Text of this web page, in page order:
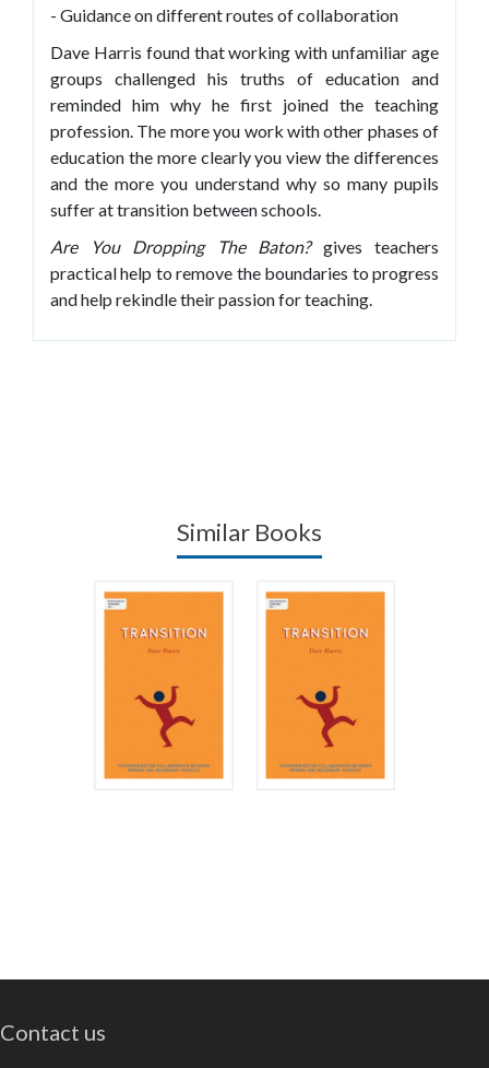
- Guidance on different routes of collaboration
Dave Harris found that working with unfamiliar age
groups challenged his truths of education and
reminded him why he first joined the teaching
profession. The more you work with other phases of
education the more clearly you view the differences
and the more you understand why so many pupils
suffer at transition between schools.
Are You Dropping The Baton?gives teachers
practical help to remove the boundaries to progress
and help rekindle their passion for teaching.
Similar Books
Contact us